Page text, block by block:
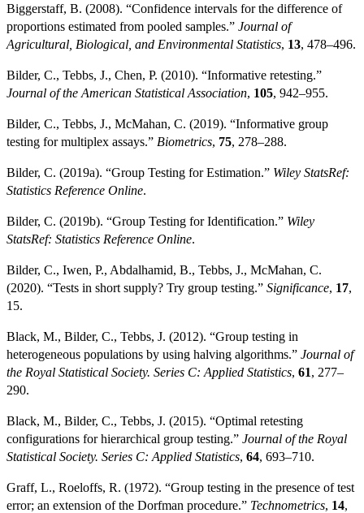
Biggerstaff, B. (2008). “Confidence intervals for the difference of
proportions estimated from pooled samples.” Journal of
Agricultural, Biological, and Environmental Statistics, 13, 478–496.
Bilder, C., Tebbs, J., Chen, P. (2010). “Informative retesting.”
Journal of the American Statistical Association, 105, 942–955.
Bilder, C., Tebbs, J., McMahan, C. (2019). “Informative group
testing for multiplex assays.” Biometrics, 75, 278–288.
Bilder, C. (2019a). “Group Testing for Estimation.” Wiley StatsRef:
Statistics Reference Online.
Bilder, C. (2019b). “Group Testing for Identification.” Wiley
StatsRef: Statistics Reference Online.
Bilder, C., Iwen, P., Abdalhamid, B., Tebbs, J., McMahan, C.
(2020). “Tests in short supply? Try group testing.” Significance, 17,
15.
Black, M., Bilder, C., Tebbs, J. (2012). “Group testing in
heterogeneous populations by using halving algorithms.” Journal of
the Royal Statistical Society. Series C: Applied Statistics, 61, 277–
290.
Black, M., Bilder, C., Tebbs, J. (2015). “Optimal retesting
configurations for hierarchical group testing.” Journal of the Royal
Statistical Society. Series C: Applied Statistics, 64, 693–710.
Graff, L., Roeloffs, R. (1972). “Group testing in the presence of test
error; an extension of the Dorfman procedure.” Technometrics, 14,